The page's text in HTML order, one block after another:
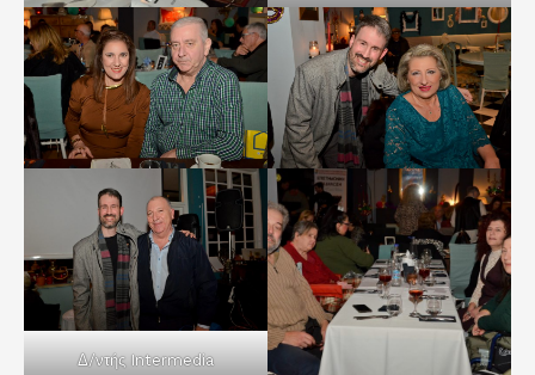
Δ/ντής Intermedia